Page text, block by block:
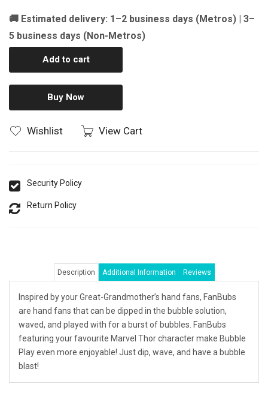
🚚 Estimated delivery: 1–2 business days (Metros) | 3–
5 business days (Non-Metros)
Add to cart
Buy Now
Wishlist View Cart
Security Policy
Return Policy
Description Additional Information Reviews
Inspired by your Great-Grandmother’s hand fans, FanBubs
are hand fans that can be dipped in the bubble solution,
waved, and played with for a burst of bubbles. FanBubs
featuring your favourite Marvel Thor character make Bubble
Play even more enjoyable! Just dip, wave, and have a bubble
blast!